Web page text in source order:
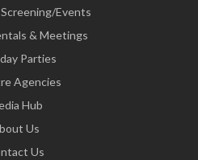
Events
& Meetings
Parties
Agencies
Hub
Us
Us